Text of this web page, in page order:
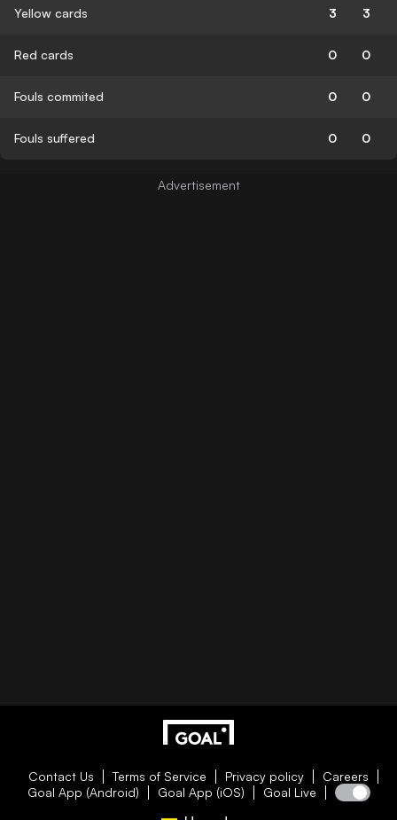
Yellow cards 3 3
Red cards 0 0
Fouls commited 0 0
Fouls suffered 0 0
Contact Us Terms of Service Privacy policy
Careers
Goal App (Android)
Goal App (iOS) Goal Live